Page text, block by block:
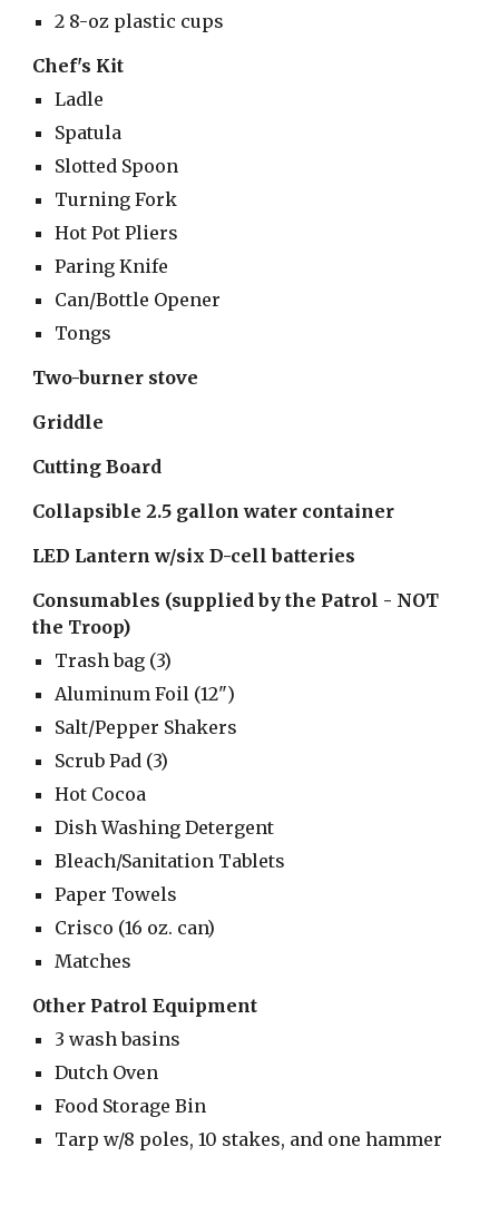
2 8-oz plastic cups
Chef's Kit
Ladle
Spatula
Slotted Spoon
Turning Fork
Hot Pot Pliers
Paring Knife
Can/Bottle Opener
Tongs
Two-burner stove
Griddle
Cutting Board
Collapsible 2.5 gallon water container
LED Lantern w/six D-cell batteries
Consumables (supplied by the Patrol - NOT
the Troop)
Trash bag (3)
Aluminum Foil (12")
Salt/Pepper Shakers
Scrub Pad (3)
Hot Cocoa
Dish Washing Detergent
Bleach/Sanitation Tablets
Paper Towels
Crisco (16 oz. can)
Matches
Other Patrol Equipment
3 wash basins
Dutch Oven
Food Storage Bin
Tarp w/8 poles, 10 stakes, and one hammer